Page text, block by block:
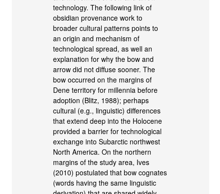
technology. The following link of
obsidian provenance work to
broader cultural patterns points to
an origin and mechanism of
technological spread, as well an
explanation for why the bow and
arrow did not diffuse sooner. The
bow occurred on the margins of
Dene territory for millennia before
adoption (Blitz, 1988); perhaps
cultural (e.g., linguistic) differences
that extend deep into the Holocene
provided a barrier for technological
exchange into Subarctic northwest
North America. On the northern
margins of the study area, Ives
(2010) postulated that bow cognates
(words having the same linguistic